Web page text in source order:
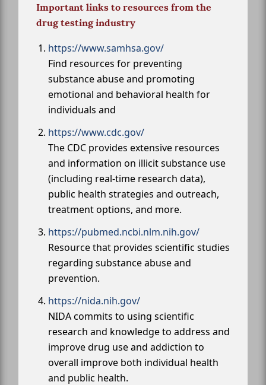
Important links to resources from the
drug testing industry
https://www.samhsa.gov/
Find resources for preventing
substance abuse and promoting
emotional and behavioral health for
individuals and
https://www.cdc.gov/
The CDC provides extensive resources
and information on illicit substance use
(including real-time research data),
public health strategies and outreach,
treatment options, and more.
https://pubmed.ncbi.nlm.nih.gov/
Resource that provides scientific studies
regarding substance abuse and
prevention.
https://nida.nih.gov/
NIDA commits to using scientific
research and knowledge to address and
improve drug use and addiction to
overall improve both individual health
and public health.